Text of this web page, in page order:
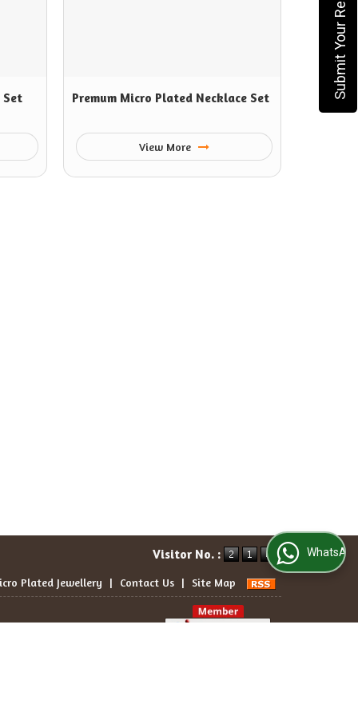
Set Premum Micro Plated Necklace Set
View More
Visitor No. :
Plated Jewellery | Contact Us | Site Map
WhatsApp Us